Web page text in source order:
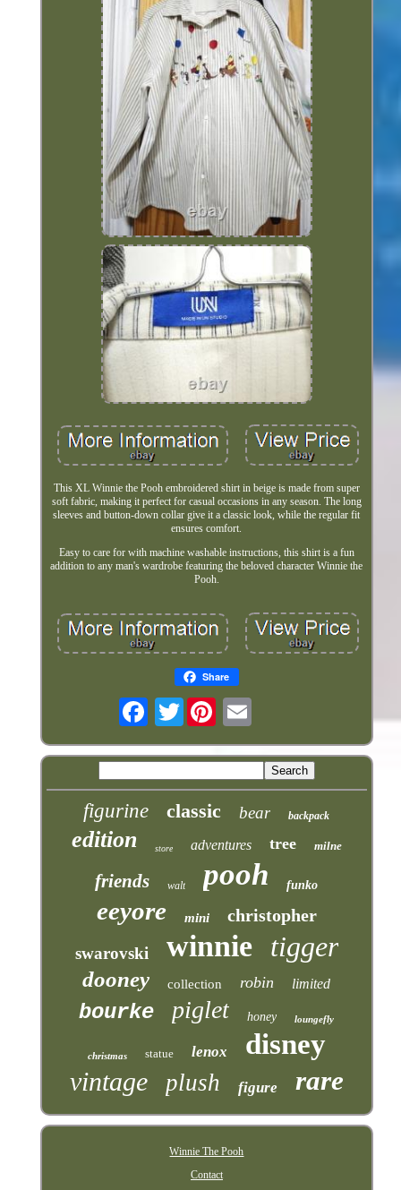
This XL Winnie the Pooh embroidered shirt in beige is made from super
soft fabric, making it perfect for casual occasions in any season. The long
sleeves and button-down collar give it a classic look, while the regular fit
ensures comfort.
Easy to care for with machine washable instructions, this shirt is a fun
addition to any man's wardrobe featuring the beloved character Winnie the
Pooh.
Share
Twitter
figurine classic bear backpack
edition store adventures tree milne
friends walt pooh funko
eeyore mini christopher
swarovski winnie tigger
dooney collection robin limited
bourke piglet honey loungefly
christmas statue lenox disney
vintage plush figure rare
Winnie The Pooh
Contact